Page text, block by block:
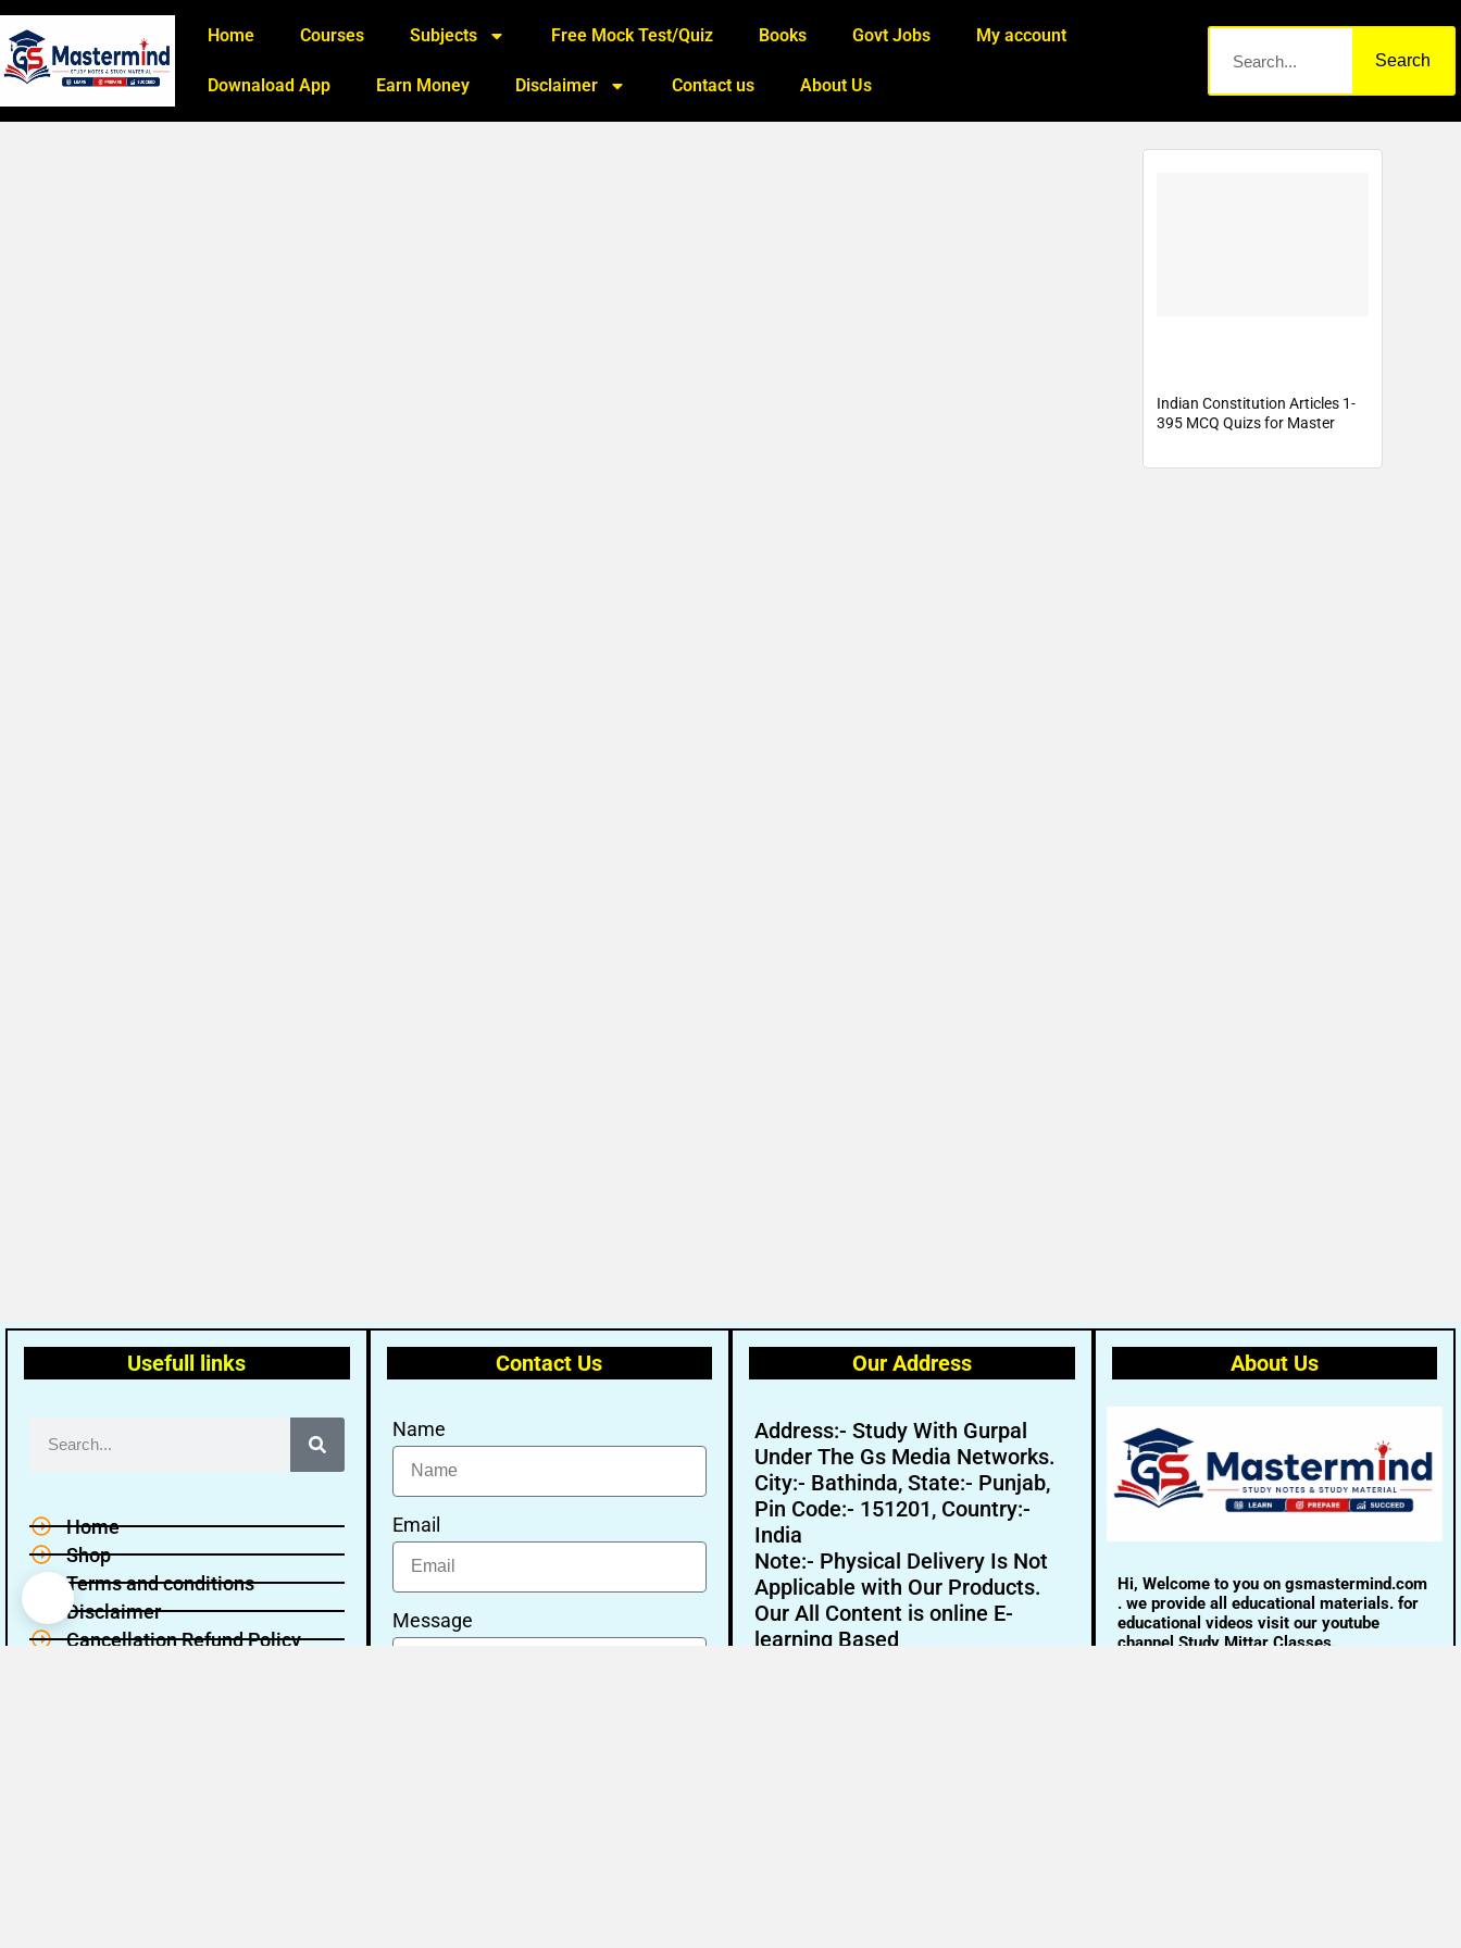
Home Courses Subjects Free Mock Test/Quiz Books Govt Jobs My account
Downaload App Earn Money Disclaimer Contact us About Us
Search
Indian Constitution Articles 1-
395 MCQ Quizs for Master
Usefull links
Home
Shop
Terms and conditions
Disclaimer
Cancellation Refund Policy
Contact Us
Name
Email
Message
Our Address
Address:- Study With Gurpal
Under The Gs Media Networks.
City:- Bathinda, State:- Punjab,
Pin Code:- 151201, Country:-
India
Note:- Physical Delivery Is Not
Applicable with Our Products.
Our All Content is online E-
learning Based
About Us
Hi, Welcome to you on gsmastermind.com
. we provide all educational materials. for
educational videos visit our youtube
channel Study Mittar Classes.